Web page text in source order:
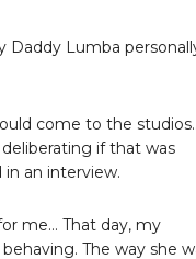
Daddy Lumba
come to the
if that was
in an interview.
me… That day, my
The way she